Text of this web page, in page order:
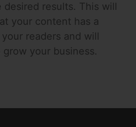
results. This will
your content has a
readers and will
your business.